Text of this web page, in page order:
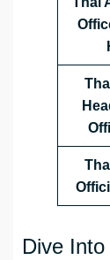
Dive